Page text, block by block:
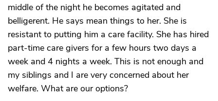
middle of the night he becomes agitated and
belligerent. He says mean things to her. She is
resistant to putting him a care facility. She has hired
part-time care givers for a few hours two days a
week and 4 nights a week. This is not enough and
my siblings and I are very concerned about her
welfare. What are our options?